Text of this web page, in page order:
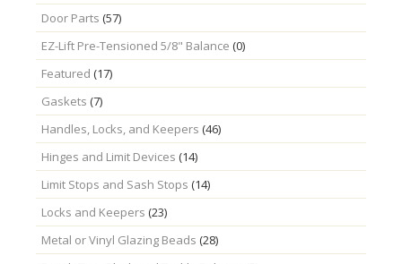
Door Parts (57)
EZ-Lift Pre-Tensioned 5/8" Balance (0)
Featured (17)
Gaskets (7)
Handles, Locks, and Keepers (46)
Hinges and Limit Devices (14)
Limit Stops and Sash Stops (14)
Locks and Keepers (23)
Metal or Vinyl Glazing Beads (28)